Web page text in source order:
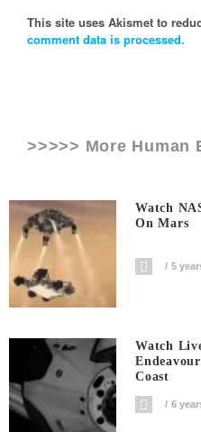
This site uses Akismet to
comment data is processed.
>>>>> More Human
Watch
On Mars
5
Watch
Coast
6